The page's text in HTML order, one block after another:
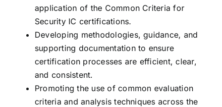
application of the Common Criteria for
Security IC certifications.
Developing methodologies, guidance, and
supporting documentation to ensure
certification processes are efficient, clear,
and consistent.
Promoting the use of common evaluation
criteria and analysis techniques across the